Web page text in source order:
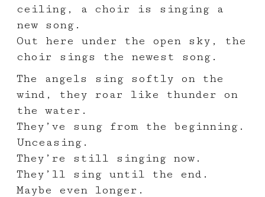
ceiling, a choir is singing a
new song.
Out here under the open sky, the
choir sings the newest song.
The angels sing softly on the
wind, they roar like thunder on
the water.
They’ve sung from the beginning.
Unceasing.
They’re still singing now.
They’ll sing until the end.
Maybe even longer.